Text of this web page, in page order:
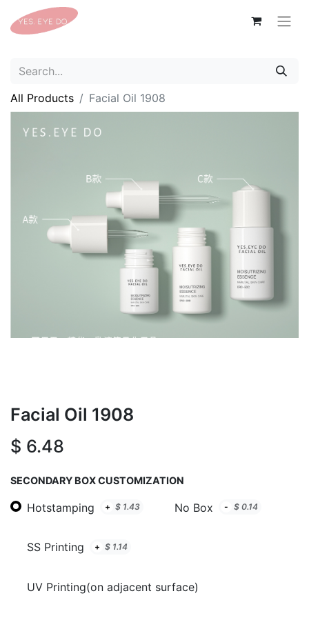
All Products Facial Oil 1908
Facial Oil 1908
$ 6.48
SECONDARY BOX CUSTOMIZATION
Hotstamping + $ 1.43 No Box - $ 0.14
SS Printing + $ 1.14
UV Printing(on adjacent surface)